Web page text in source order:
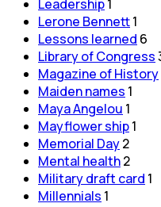
Leadership1
Lerone Bennett1
Lessons learned 6
Library of Congress
Magazine of History
Maiden names 1
Maya Angelou 1
Mayflower ship1
Memorial Day2
Mental health2
Military draft card 1
Millennials 1